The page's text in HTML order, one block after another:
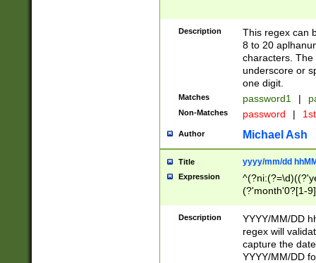
Description
This regex can
8 to 20
characters. The
underscore or
one digit.
Matches password1 |
Non-Matches password |
Author Michael Ash
Title yyyy/mm/dd
Expression
(?'month'0?[1-
Description
YYYY/MM/DD
regex will
capture the
YYYY/MM/DD